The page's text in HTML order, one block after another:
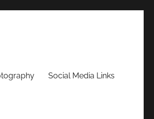
Social Media Links